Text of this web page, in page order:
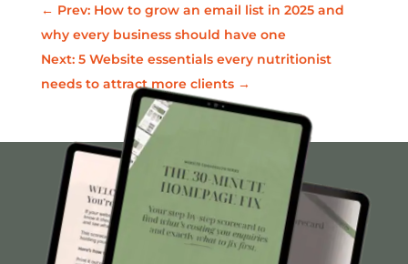
← Prev: How to grow an email list in 2025 and
why every business should have one
Next: 5 Website essentials every nutritionist
needs to attract more clients→